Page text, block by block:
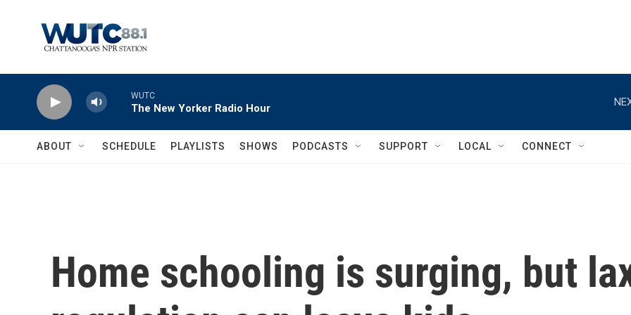
WUTC
The New Yorker Radio Hour
ABOUT SCHEDULE PLAYLISTS SHOWS PODCASTS SUPPORT LOCAL CONNECT
Home schooling is surging, but